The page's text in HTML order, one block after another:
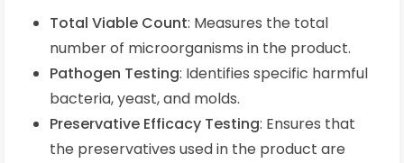
Total Viable Count: Measures the total
number of microorganisms in the product.
Pathogen Testing: Identifies specific harmful
bacteria, yeast, and molds.
Preservative Efficacy Testing: Ensures that
the preservatives used in the product are